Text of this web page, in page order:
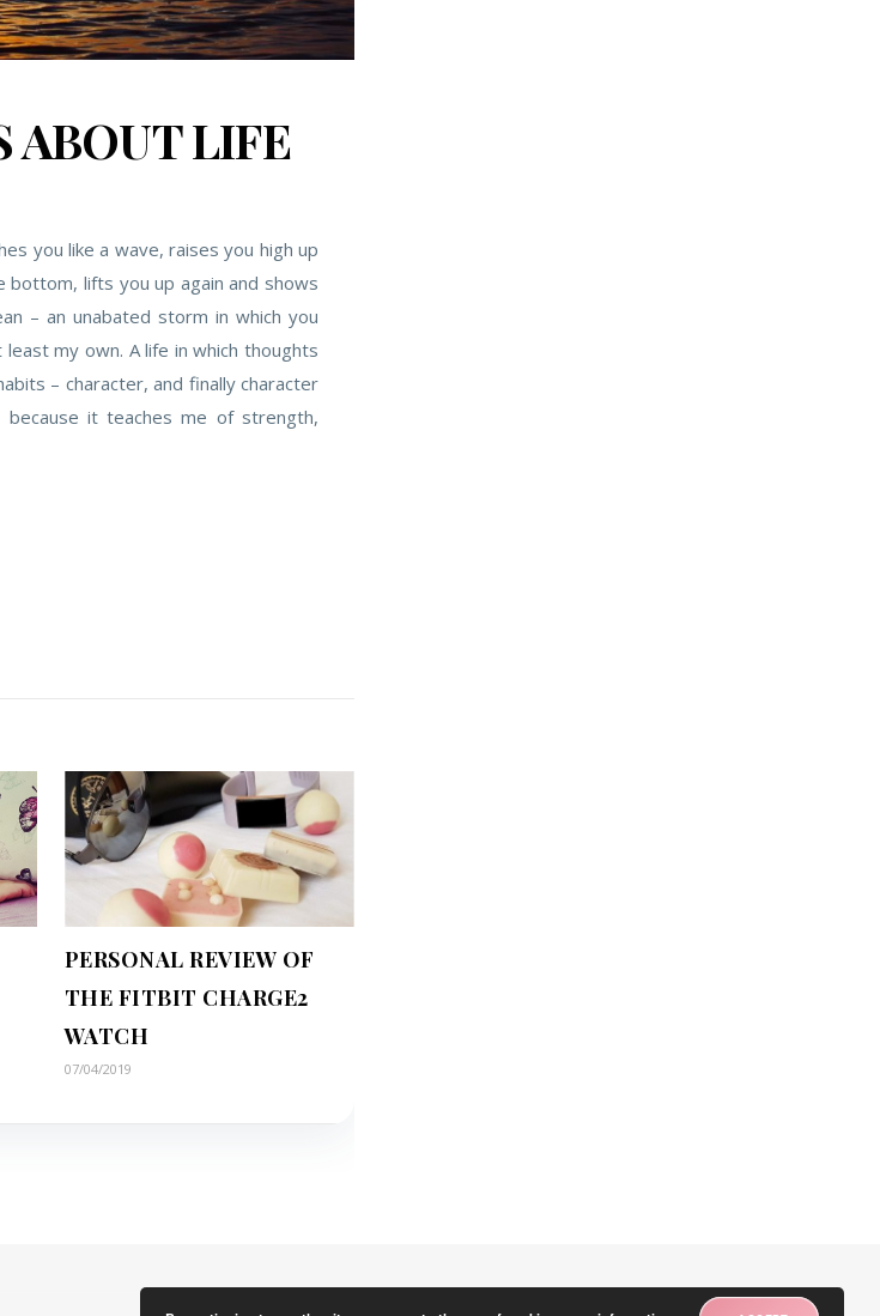
ABOUT LIFE
you like a wave, raises you high up
lifts you up again and shows
– an unabated storm in which you
my own. A life in which thoughts
– character, and finally character
it teaches me of strength,
PERSONAL REVIEW OF
THE FITBIT CHARGE2
WATCH
07/04/2019